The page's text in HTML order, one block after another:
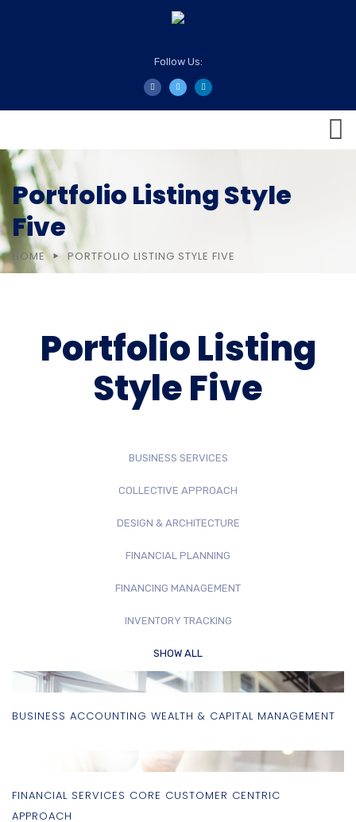
Follow Us:
Portfolio Listing Style
Five
HOME PORTFOLIO LISTING STYLE FIVE
Portfolio Listing
Style Five
BUSINESS SERVICES
COLLECTIVE APPROACH
DESIGN & ARCHITECTURE
FINANCIAL PLANNING
FINANCING MANAGEMENT
INVENTORY TRACKING
SHOW ALL
BUSINESS ACCOUNTING WEALTH & CAPITAL MANAGEMENT
FINANCIAL SERVICES CORE CUSTOMER CENTRIC
APPROACH